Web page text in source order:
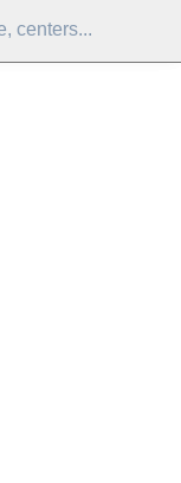
centers...